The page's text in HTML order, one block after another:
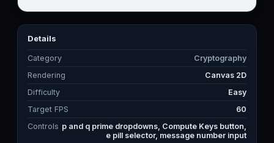
Details
Category
Cryptography
Rendering
Canvas 2D
Difficulty
Easy
Target FPS
60
Controls p and q prime dropdowns, Compute Keys button,
e pill selector, message number input